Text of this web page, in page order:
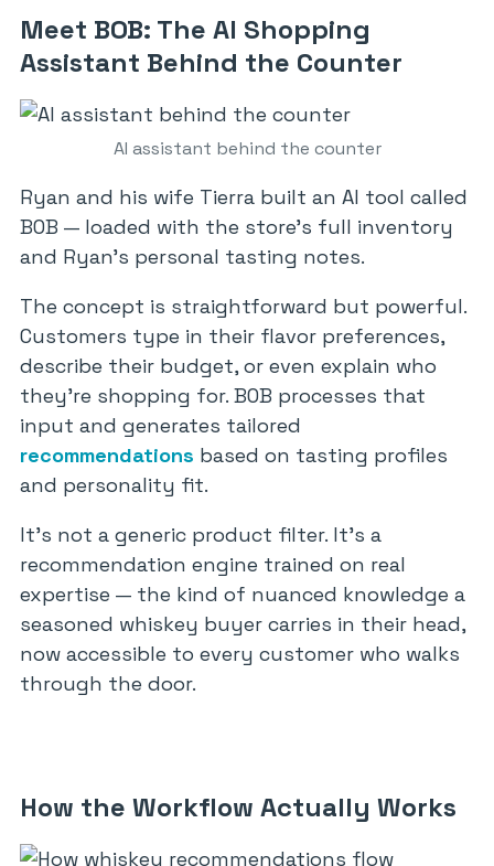
Meet BOB: The AI Shopping
Assistant Behind the Counter
AI assistant behind the counter
Ryan and his wife Tierra built an AI tool called
BOB — loaded with the store’s full inventory
and Ryan’s personal tasting notes.
The concept is straightforward but powerful.
Customers type in their flavor preferences,
describe their budget, or even explain who
they’re shopping for. BOB processes that
input and generates tailored
recommendations based on tasting profiles
and personality fit.
It’s not a generic product filter. It’s a
recommendation engine trained on real
expertise — the kind of nuanced knowledge a
seasoned whiskey buyer carries in their head,
now accessible to every customer who walks
through the door.
How the Workflow Actually Works